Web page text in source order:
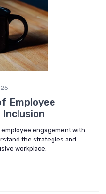
Employee
Inclusion
engagement with
the strategies and
workplace.